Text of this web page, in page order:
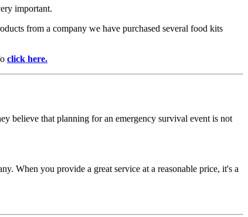
important.
from a company we have purchased several food kits
click here.
believe that planning for an emergency survival event is not
When you provide a great service at a reasonable price, it's a